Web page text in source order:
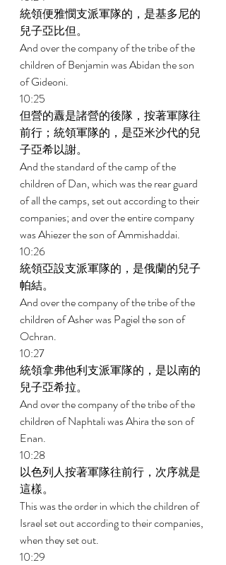
統領便雅憫支派軍隊的，是基多尼的
兒子亞比但。
And over the company of the tribe of the
children of Benjamin was Abidan the son
of Gideoni.
10:25
但營的纛是諸營的後隊，按著軍隊往
前行；統領軍隊的，是亞米沙代的兒
子亞希以謝。
And the standard of the camp of the
children of Dan, which was the rear guard
of all the camps, set out according to their
companies; and over the entire company
was Ahiezer the son of Ammishaddai.
10:26
統領亞設支派軍隊的，是俄蘭的兒子
帕結。
And over the company of the tribe of the
children of Asher was Pagiel the son of
Ochran.
10:27
統領拿弗他利支派軍隊的，是以南的
兒子亞希拉。
And over the company of the tribe of the
children of Naphtali was Ahira the son of
Enan.
10:28
以色列人按著軍隊往前行，次序就是
這樣。
This was the order in which the children of
Israel set out according to their companies,
when they set out.
10:29